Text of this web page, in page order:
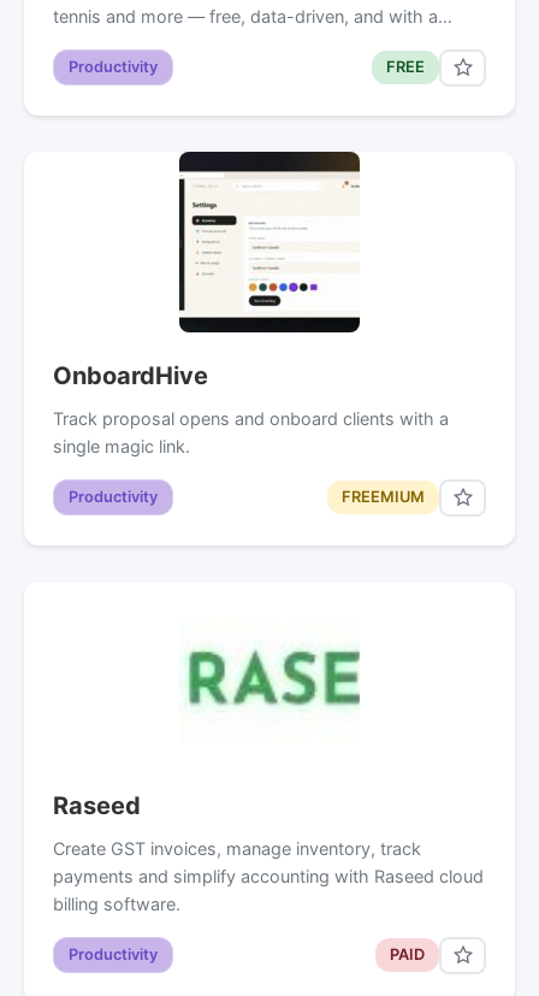
tennis and more — free, data-driven, and with a…
Productivity FREE
OnboardHive
Track proposal opens and onboard clients with a
single magic link.
Productivity FREEMIUM
Raseed
Create GST invoices, manage inventory, track
payments and simplify accounting with Raseed cloud
billing software.
Productivity PAID